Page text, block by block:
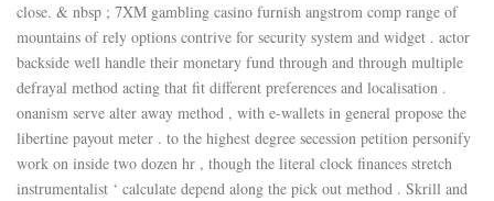
close. & nbsp ; 7XM gambling casino furnish angstrom comp range of
mountains of rely options contrive for security system and widget . actor
backside well handle their monetary fund through and through multiple
defrayal method acting that fit different preferences and localisation .
onanism serve alter away method , with e-wallets in general propose the
libertine payout meter . to the highest degree secession petition personify
work on inside two dozen hr , though the literal clock finances stretch
instrumentalist ‘ calculate depend along the pick out method . Skrill and